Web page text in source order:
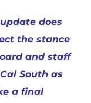
does
the stance
and staff
South as
a final